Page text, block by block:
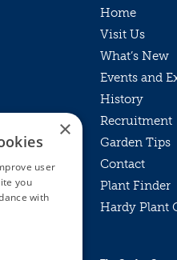
Home
Visit Us
What’s New
Events and
History
Recruitment
Garden Tips
Contact
Plant Finder
Hardy Plant
×
user
you
with